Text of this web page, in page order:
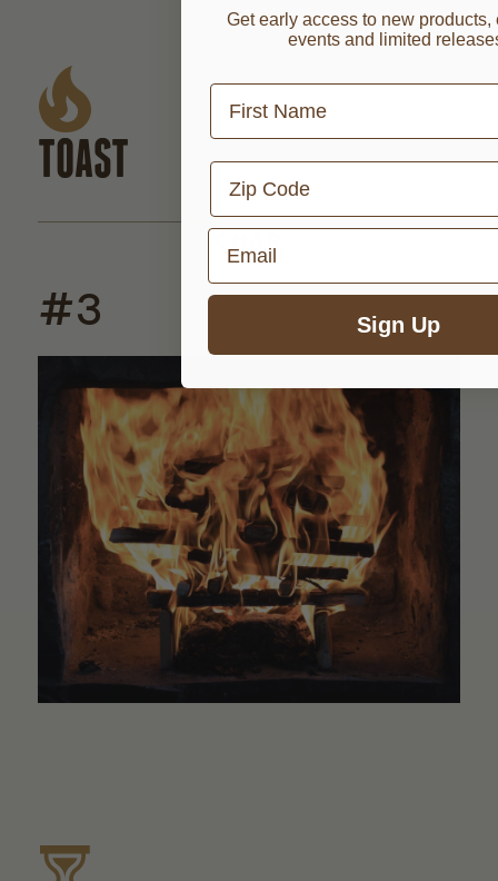
TOAST
#3
Get early access to new products,
events and limited
First Name
Zip Code
Email
Sign Up